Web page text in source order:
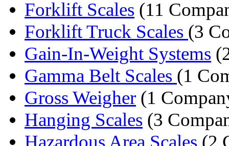
Forklift Scales (11
Forklift Truck Scales (3
Gain-In-Weight Systems
Gamma Belt Scales (1
Gross Weigher (1
Hanging Scales (3
Hazardous Area Scales (2